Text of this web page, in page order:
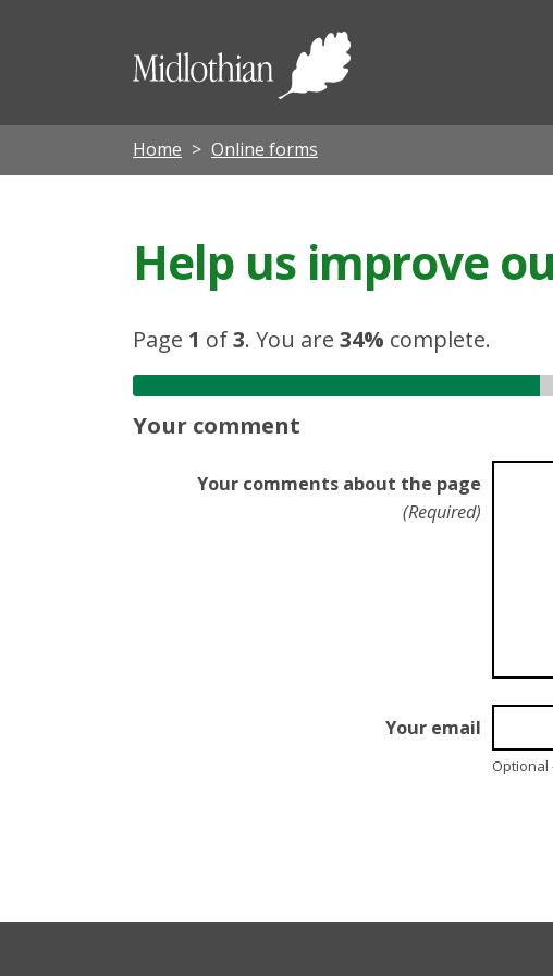
Midlothian
Home Online forms
Help us improve
Page 1 of3. You are 34% complete.
Your comment
Your comments about the page
(Required)
Your email
Optional